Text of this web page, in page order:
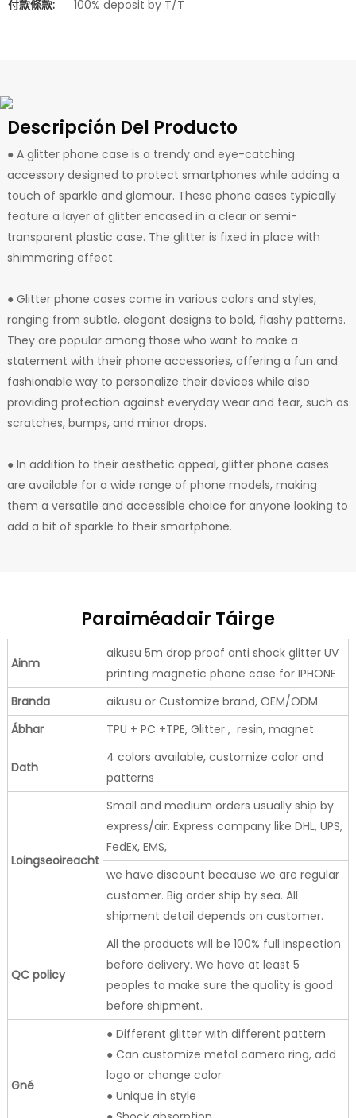
付款條款:
100% deposit by T/T
Descripción Del Producto
● A glitter phone case is a trendy and eye-catching
accessory designed to protect smartphones while adding a
touch of sparkle and glamour. These phone cases typically
feature a layer of glitter encased in a clear or semi-
transparent plastic case. The glitter is fixed in place with
shimmering effect.
● Glitter phone cases come in various colors and styles,
ranging from subtle, elegant designs to bold, flashy patterns.
They are popular among those who want to make a
statement with their phone accessories, offering a fun and
fashionable way to personalize their devices while also
providing protection against everyday wear and tear, such as
scratches, bumps, and minor drops.
● In addition to their aesthetic appeal, glitter phone cases
are available for a wide range of phone models, making
them a versatile and accessible choice for anyone looking to
add a bit of sparkle to their smartphone.
Paraiméadair Táirge
Ainm
aikusu 5m drop proof anti shock glitter UV
printing magnetic phone case for IPHONE
Branda
aikusu or Customize brand, OEM/ODM
Ábhar
TPU + PC +TPE, Glitter , resin, magnet
Dath
4 colors available, customize color and
patterns
Loingseoireacht
Small and medium orders usually ship by
express/air. Express company like DHL, UPS,
FedEx, EMS,
we have discount because we are regular
customer. Big order ship by sea. All
shipment detail depends on customer.
QC policy
All the products will be 100% full inspection
before delivery. We have at least 5
peoples to make sure the quality is good
before shipment.
Gné
● Different glitter with different pattern
● Can customize metal camera ring, add
logo or change color
● Unique in style